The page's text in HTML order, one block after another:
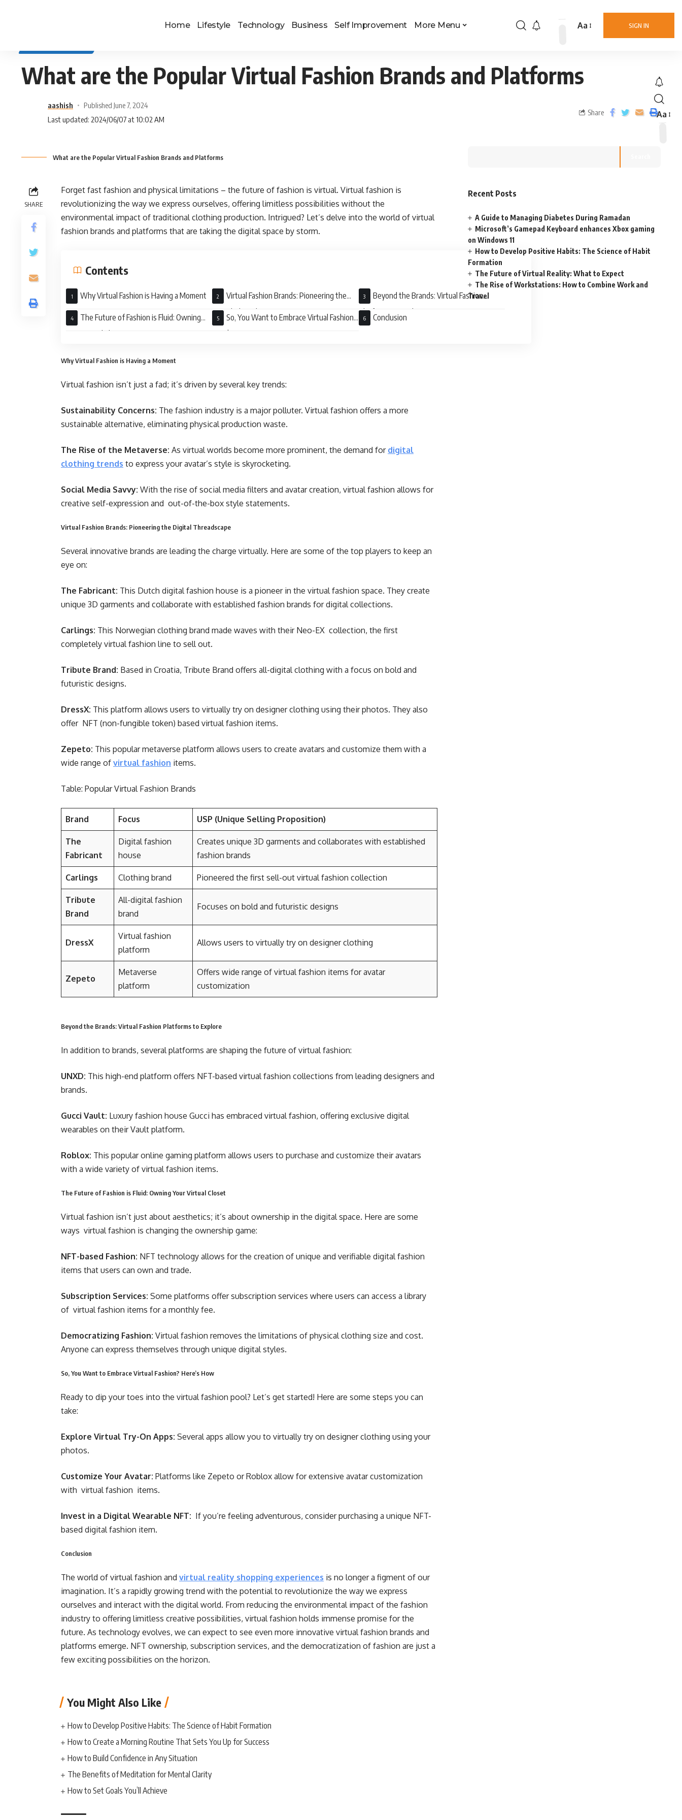
Home Lifestyle Technology Business Self Improvement More Menu SIGN IN
Aa
Aa
What are the Popular Virtual Fashion Brands and Platforms
aashish
Published June 7, 2024
Last updated: 2024/06/07 at 10:02 AM
Share
What are the Popular Virtual Fashion Brands and Platforms
SHARE
Forget fast fashion and physical limitations – the future of fashion is virtual. Virtual fashion is
revolutionizing the way we express ourselves, offering limitless possibilities without the
environmental impact of traditional clothing production. Intrigued? Let’s delve into the world of virtual
fashion brands and platforms that are taking the digital space by storm.
Contents
Why Virtual Fashion is Having a Moment
Virtual Fashion Brands: Pioneering the
Digital Threadscape
Beyond the Brands: Virtual Fashion
Platforms to Explore
The Future of Fashion is Fluid: Owning
Your Virtual Closet
So, You Want to Embrace Virtual Fashion?
Here’s How
Conclusion
Why Virtual Fashion is Having a Moment
Virtual fashion isn’t just a fad; it’s driven by several key trends:
Sustainability Concerns: The fashion industry is a major polluter. Virtual fashion offers a more
sustainable alternative, eliminating physical production waste.
The Rise of the Metaverse: As virtual worlds become more prominent, the demand for digital
clothing trends to express your avatar’s style is skyrocketing.
Social Media Savvy: With the rise of social media filters and avatar creation, virtual fashion allows for
creative self-expression and out-of-the-box style statements.
Virtual Fashion Brands: Pioneering the Digital Threadscape
Several innovative brands are leading the charge virtually. Here are some of the top players to keep an
eye on:
The Fabricant: This Dutch digital fashion house is a pioneer in the virtual fashion space. They create
unique 3D garments and collaborate with established fashion brands for digital collections.
Carlings: This Norwegian clothing brand made waves with their Neo-EX collection, the first
completely virtual fashion line to sell out.
Tribute Brand: Based in Croatia, Tribute Brand offers all-digital clothing with a focus on bold and
futuristic designs.
DressX: This platform allows users to virtually try on designer clothing using their photos. They also
offer NFT (non-fungible token) based virtual fashion items.
Zepeto: This popular metaverse platform allows users to create avatars and customize them with a
wide range of virtual fashion items.
Table: Popular Virtual Fashion Brands
Brand Focus USP (Unique Selling Proposition)
The
Fabricant
Digital fashion
house
Creates unique 3D garments and collaborates with established
fashion brands
Carlings Clothing brand Pioneered the first sell-out virtual fashion collection
Tribute
Brand
All-digital fashion
brand
Focuses on bold and futuristic designs
DressX
Virtual fashion
platform
Allows users to virtually try on designer clothing
Zepeto
Metaverse
platform
Offers wide range of virtual fashion items for avatar
customization
Beyond the Brands: Virtual Fashion Platforms to Explore
In addition to brands, several platforms are shaping the future of virtual fashion:
UNXD: This high-end platform offers NFT-based virtual fashion collections from leading designers and
brands.
Gucci Vault: Luxury fashion house Gucci has embraced virtual fashion, offering exclusive digital
wearables on their Vault platform.
Roblox: This popular online gaming platform allows users to purchase and customize their avatars
with a wide variety of virtual fashion items.
The Future of Fashion is Fluid: Owning Your Virtual Closet
Virtual fashion isn’t just about aesthetics; it’s about ownership in the digital space. Here are some
ways virtual fashion is changing the ownership game:
NFT-based Fashion: NFT technology allows for the creation of unique and verifiable digital fashion
items that users can own and trade.
Subscription Services: Some platforms offer subscription services where users can access a library
of virtual fashion items for a monthly fee.
Democratizing Fashion: Virtual fashion removes the limitations of physical clothing size and cost.
Anyone can express themselves through unique digital styles.
So, You Want to Embrace Virtual Fashion? Here’s How
Ready to dip your toes into the virtual fashion pool? Let’s get started! Here are some steps you can
take:
Explore Virtual Try-On Apps: Several apps allow you to virtually try on designer clothing using your
photos.
Customize Your Avatar: Platforms like Zepeto or Roblox allow for extensive avatar customization
with virtual fashion items.
Invest in a Digital Wearable NFT: If you’re feeling adventurous, consider purchasing a unique NFT-
based digital fashion item.
Conclusion
The world of virtual fashion and virtual reality shopping experiences is no longer a figment of our
imagination. It’s a rapidly growing trend with the potential to revolutionize the way we express
ourselves and interact with the digital world. From reducing the environmental impact of the fashion
industry to offering limitless creative possibilities, virtual fashion holds immense promise for the
future. As technology evolves, we can expect to see even more innovative virtual fashion brands and
platforms emerge. NFT ownership, subscription services, and the democratization of fashion are just a
few exciting possibilities on the horizon.
You Might Also Like
How to Develop Positive Habits: The Science of Habit Formation
How to Create a Morning Routine That Sets You Up for Success
How to Build Confidence in Any Situation
The Benefits of Meditation for Mental Clarity
How to Set Goals You’ll Achieve
Recent Posts
A Guide to Managing Diabetes During Ramadan
Microsoft’s Gamepad Keyboard enhances Xbox gaming
on Windows 11
How to Develop Positive Habits: The Science of Habit
Formation
The Future of Virtual Reality: What to Expect
The Rise of Workstations: How to Combine Work and
Travel